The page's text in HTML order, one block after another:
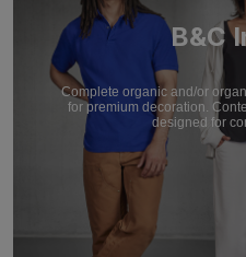
B&C
Complete organic and/or
for premium decoration.
designed for